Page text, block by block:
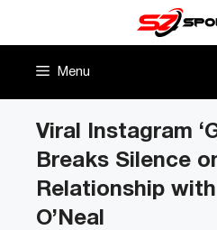
Menu
Viral Instagram
Breaks Silence
Relationship
O’Neal